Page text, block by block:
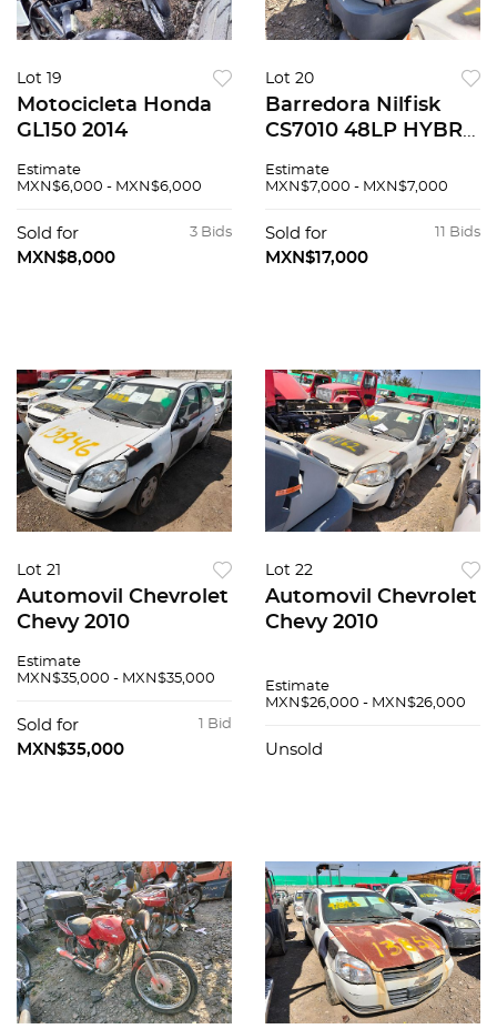
Lot 19
Motocicleta Honda
GL150 2014
Estimate
MXN$6,000 - MXN$6,000
3 Bids
Sold for
MXN$8,000
Lot 20
Barredora Nilfisk
CS7010 48LP HYBR
Estimate
MXN$7,000 - MXN$7,000
11 Bids
Sold for
MXN$17,000
Lot 21
Automovil Chevrolet
Chevy 2010
Estimate
MXN$35,000 - MXN$35,000
1 Bid
Sold for
MXN$35,000
Lot 22
Automovil Chevrolet
Chevy 2010
Estimate
MXN$26,000 - MXN$26,000
Unsold